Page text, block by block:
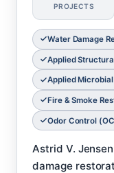
PROJECTS
Water Damage
Applied
Applied
Fire & Smoke
Odor Control
Astrid V.
damage